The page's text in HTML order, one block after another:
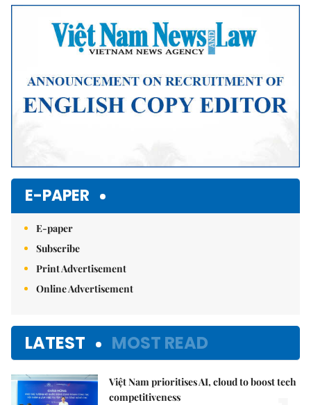
Mute
E-PAPER
E-paper
Subscribe
Print Advertisement
Online Advertisement
LATEST MOST READ
Việt Nam prioritises AI, cloud to boost tech
competitiveness